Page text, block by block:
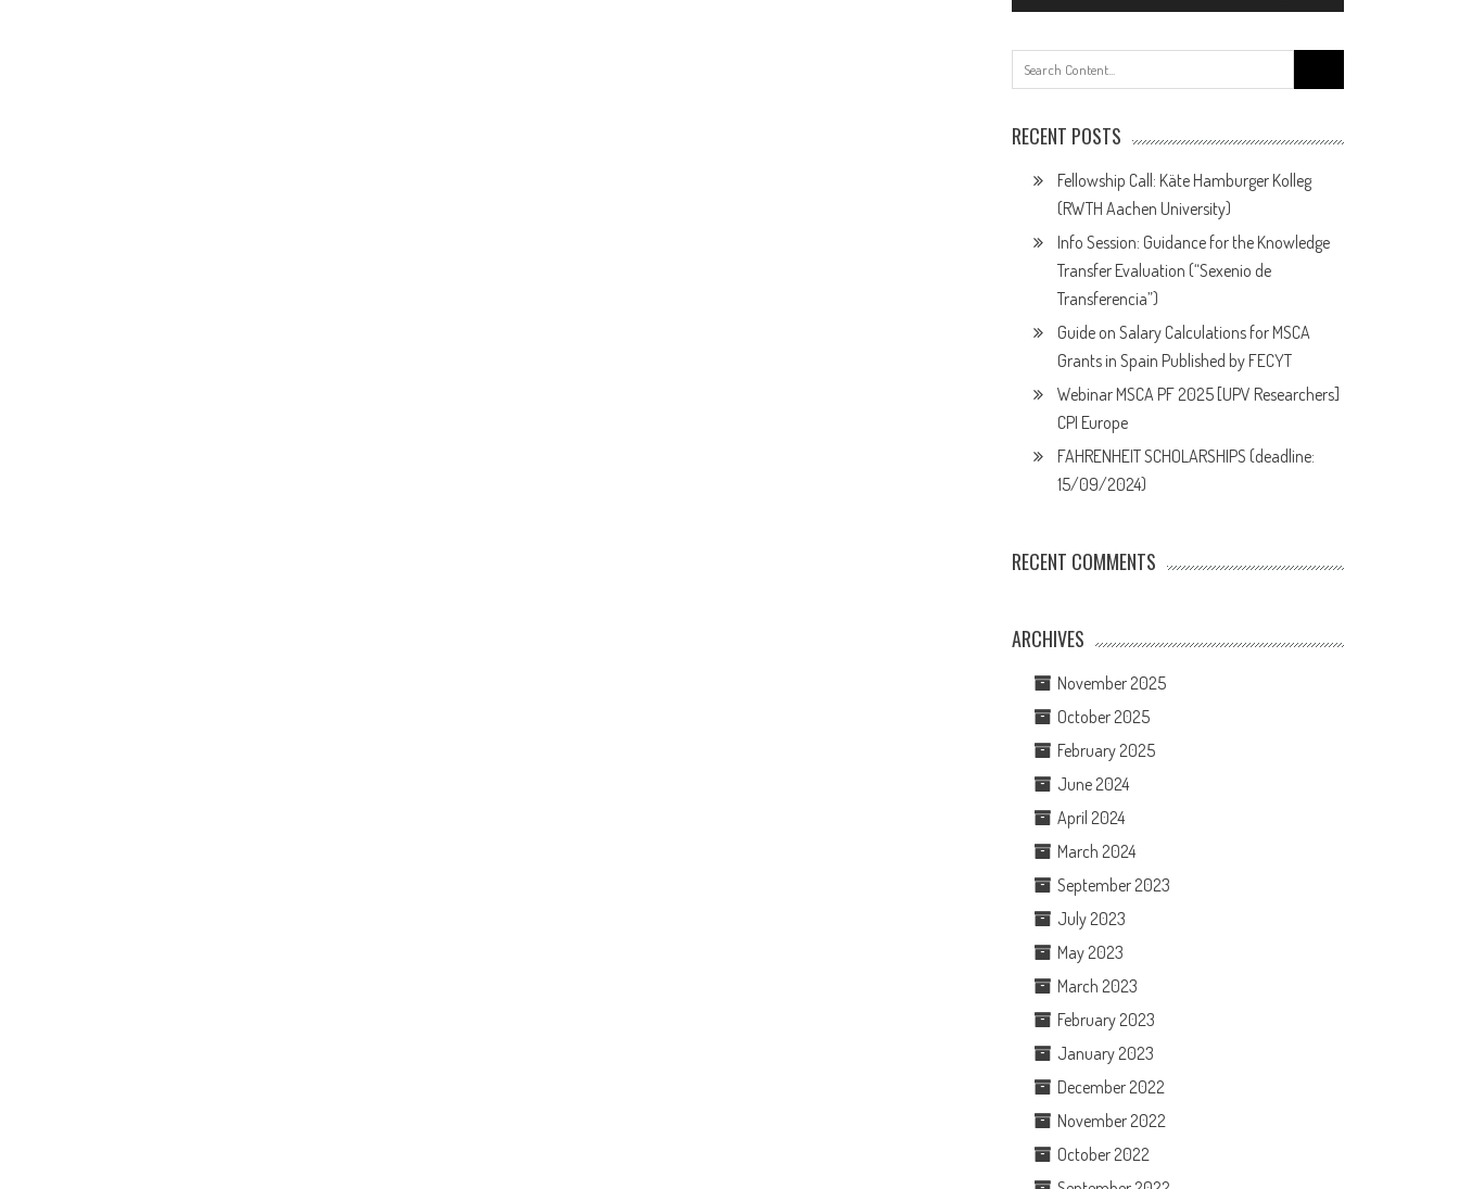
for:
RECENT POSTS
Fellowship Call: Käte Hamburger Kolleg
(RWTH Aachen University)
Info Session: Guidance for the Knowledge
Transfer Evaluation (“Sexenio de
Transferencia”)
Guide on Salary Calculations for MSCA
Grants in Spain Published by FECYT
Webinar MSCA PF 2025 [UPV Researchers]
CPI Europe
FAHRENHEIT SCHOLARSHIPS (deadline:
15/09/2024)
RECENT COMMENTS
ARCHIVES
November 2025
October 2025
February 2025
June 2024
April 2024
March 2024
September 2023
July 2023
May 2023
March 2023
February 2023
January 2023
December 2022
November 2022
October 2022